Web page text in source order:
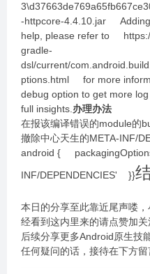
-httpcore-4.4.10.jar Adding
help, please refer to
gradle-
dsl/current/
ptions.html for more
debug option to get more
full insights. 办理办法
在报该编译错误的module的
撤除中心天生的META-INF/
android {
INF/DEPENDENCIES' }}
本日的分享至此靠近尾声喽
经看到这内里来的请点赞加
后续分享更多Android原生技
任何疑问的话，接待在下方留